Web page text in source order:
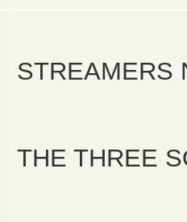
STREAMERS
THE THREE